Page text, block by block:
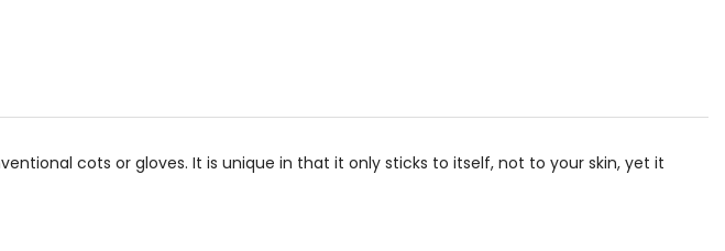
cots or gloves. It is unique in that it only sticks to itself, not to your skin, yet it